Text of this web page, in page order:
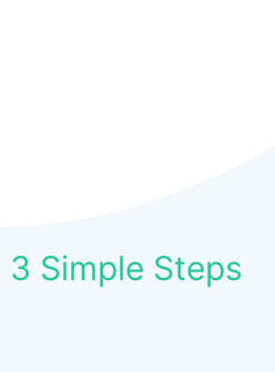
3 Simple Steps